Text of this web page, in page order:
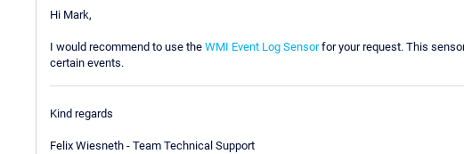
Hi Mark,
I would recommend to use the WMI Event Log Sensorfor your request. This
certain events.
Kind regards
Felix Wiesneth - Team Technical Support